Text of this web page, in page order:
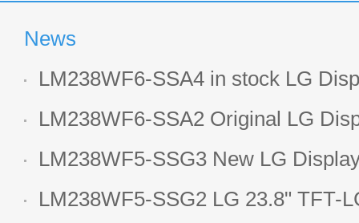
News
LM238WF6-SSA4 in stock LG
LCD display
LM238WF6-SSA2 Original LG
1920*1080 LCD screen
LM238WF5-SSG3 New LG
LCD panel
LM238WF5-SSG2 LG 23.8" TFT-